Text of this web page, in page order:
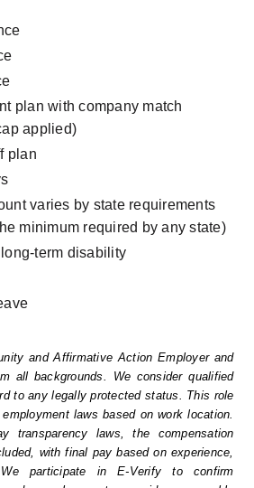
plan with company match
applied)
plan
varies by state requirements
minimum required by any state)
term disability
and Affirmative Action Employer and
all backgrounds. We consider qualified
to any legally protected status. This role
laws based on work location.
transparency laws, the compensation
with final pay based on experience,
participate in E-Verify to confirm